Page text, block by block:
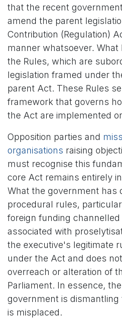
that the recent
amend the parent
Contribution (Regulation)
manner whatsoever. What
the Rules, which are
legislation framed under
parent Act. These Rules
framework that governs
the Act are implemented
Opposition parties and
organisations raising
must recognise this
core Act remains entirely
What the government has
procedural rules,
foreign funding channelled
associated with
the executive's legitimate
under the Act and does
overreach or alteration of
Parliament. In essence,
government is dismantling
is misplaced.